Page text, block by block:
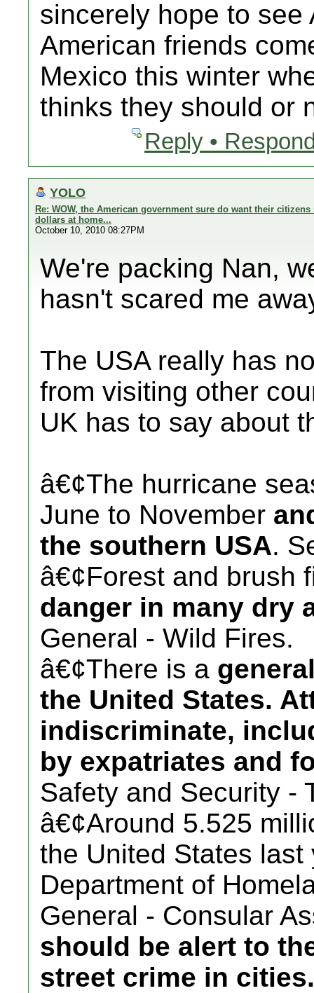
sincerely hope to see
American friends
Mexico this winter
thinks they should or
Reply •
YOLO
Re: WOW, the American government sure do want their
dollars at home...
October 10, 2010 08:27PM
We're packing Nan,
hasn't scared me
The USA really has
from visiting other
UK has to say about
â€¢The hurricane
June to November
the southern USA.
â€¢Forest and brush
danger in many dry
General - Wild Fires.
â€¢There is a
the United States.
indiscriminate,
by expatriates and
Safety and Security -
â€¢Around 5.525
the United States last
Department of
General - Consular
should be alert to
street crime in cities.